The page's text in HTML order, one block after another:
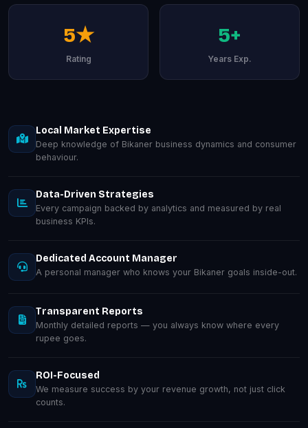
5★
Rating
5+
Years Exp.
Local Market Expertise
Deep knowledge of Bikaner business dynamics and consumer
behaviour.
Data-Driven Strategies
Every campaign backed by analytics and measured by real
business KPIs.
Dedicated Account Manager
A personal manager who knows your Bikaner goals inside-out.
Transparent Reports
Monthly detailed reports — you always know where every
rupee goes.
ROI-Focused
We measure success by your revenue growth, not just click
counts.